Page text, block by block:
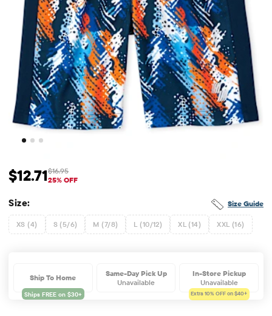
Sale Price: $12.71
$12.71 Original Price: $16.95
$16.95
25% OFF
Size Guide
Size:
XS (4) S (5/6) M (7/8) L (10/12) XL (14) XXL (16)
Ship To Home
Same-Day Pick Up
Unavailable
In-Store Pickup
Unavailable
Extra 10% OFF on $40+